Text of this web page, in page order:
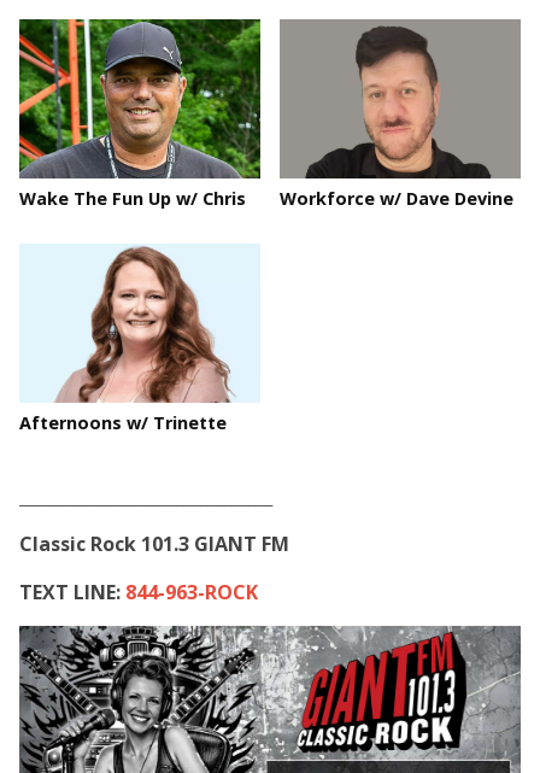
Wake The Fun Up w/ Chris Workforce w/ Dave Devine
Afternoons w/ Trinette
Classic Rock 101.3 GIANT FM
TEXT LINE: 844-963-ROCK